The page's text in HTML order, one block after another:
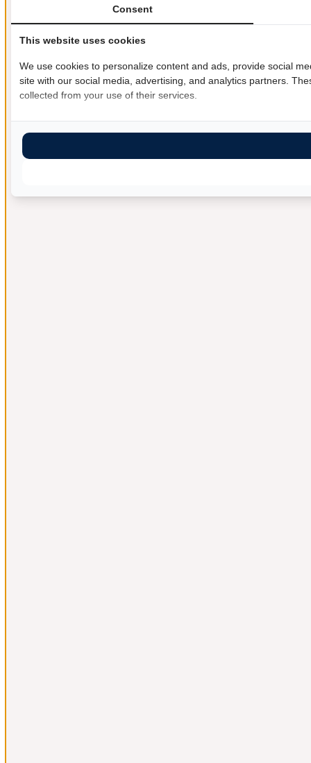
Consent
This website uses cookies
We use cookies to personalize content and ads, provide social
site with our social media, advertising, and analytics partners.
collected from your use of their services.